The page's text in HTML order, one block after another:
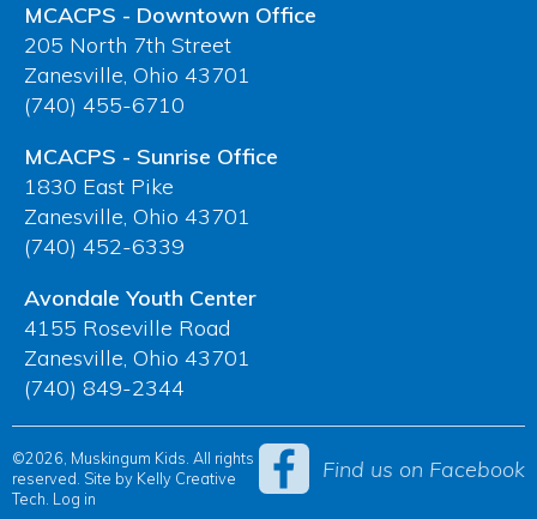
MCACPS - Downtown Office
205 North 7th Street
Zanesville, Ohio 43701
(740) 455-6710
MCACPS - Sunrise Office
1830 East Pike
Zanesville, Ohio 43701
(740) 452-6339
Avondale Youth Center
4155 Roseville Road
Zanesville, Ohio 43701
(740) 849-2344
Find us on Facebook
©2026, Muskingum Kids. All rights
reserved. Site by Kelly Creative
Tech. Log in